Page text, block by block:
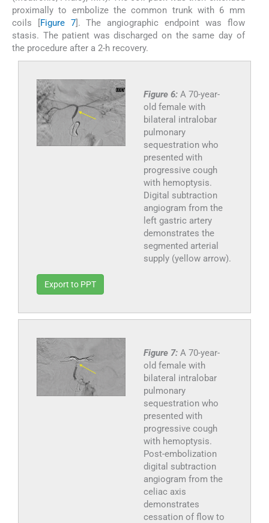
proximally to embolize the common trunk with 6 mm
coils [Figure 7]. The angiographic endpoint was flow
stasis. The patient was discharged on the same day of
the procedure after a 2-h recovery.
Figure 6: A 70-year-
old female with
bilateral intralobar
pulmonary
sequestration who
presented with
progressive cough
with hemoptysis.
Digital subtraction
angiogram from the
left gastric artery
demonstrates the
segmented arterial
supply (yellow arrow).
Export to PPT
Figure 7: A 70-year-
old female with
bilateral intralobar
pulmonary
sequestration who
presented with
progressive cough
with hemoptysis.
Post-embolization
digital subtraction
angiogram from the
celiac axis
demonstrates
cessation of flow to